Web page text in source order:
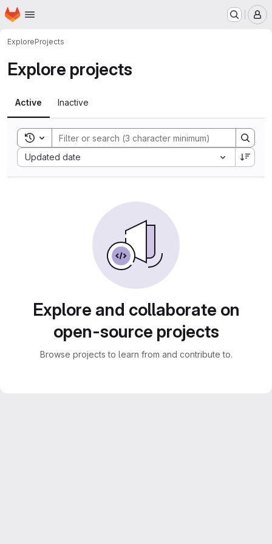
Skip to main content
Homepage
ExploreProjects
Explore projects
Active Inactive
Toggle search history
Updated date
Sort by:
Explore and collaborate on
open-source projects
Browse projects to learn from and contribute to.